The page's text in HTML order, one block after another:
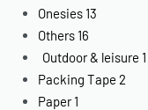
Onesies 13
Others 16
Outdoor & leisure 1
Packing Tape 2
Paper 1